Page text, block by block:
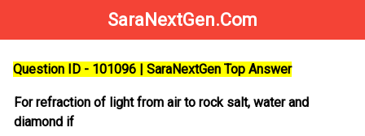
SaraNextGen.Com
Question ID - 101096 | SaraNextGen Top Answer
For refraction of light from air to rock salt, water and
diamond if